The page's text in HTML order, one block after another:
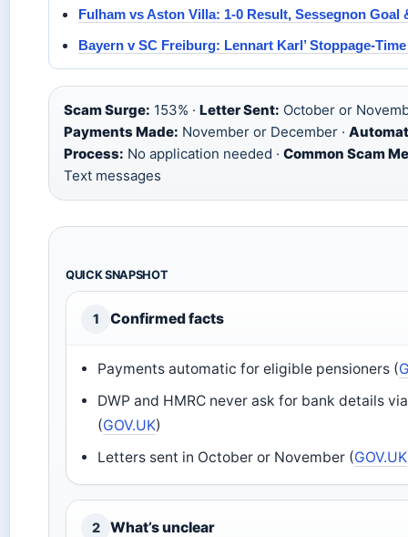
Fulham vs Aston Villa: 1-0 Result, Sessegnon Goal
Bayern v SC Freiburg: Lennart Karl’ Stoppage-
Scam Surge: 153% · Letter Sent: October or
Payments Made: November or December ·
Process: No application needed · Common Scam
Text messages
QUICK SNAPSHOT
1 Confirmed facts
Payments automatic for eligible pensioners (
DWP and HMRC never ask for bank details
(GOV.UK)
Letters sent in October or November (GOV.UK
2 What’s unclear